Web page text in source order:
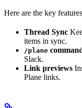
Here are the key
Thread Sync
items in sync.
/plane
Slack.
Link previews
Plane links.